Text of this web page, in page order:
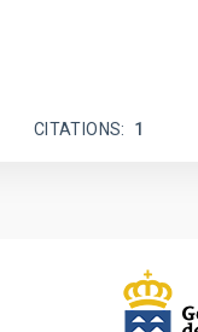
CITATIONS 1